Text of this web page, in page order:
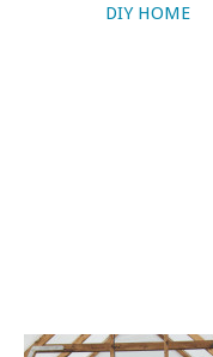
DIY HOME